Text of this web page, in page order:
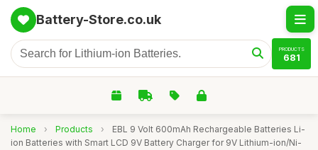
Battery-Store.co.uk
PRODUCTS
681
Home › Products ›
EBL 9 Volt 600mAh Rechargeable Batteries Li-
ion Batteries with Smart LCD 9V Battery Charger for 9V Lithium-ion/Ni-